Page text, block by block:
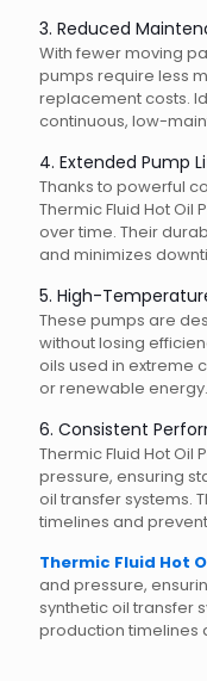
3. Reduced
With fewer moving
pumps require less
replacement costs.
continuous, low-
4. Extended Pump
Thanks to powerful
Thermic Fluid Hot Oil
over time. Their
and minimizes
5. High-
These pumps are
without losing
oils used in extreme
or renewable energy.
6. Consistent
Thermic Fluid Hot Oil
pressure, ensuring
oil transfer systems.
timelines and
Thermic Fluid Hot
and pressure,
synthetic oil transfer
production timelines